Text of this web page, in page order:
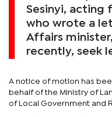
Sesinyi, acting
who wrote a
Affairs
recently, seek
A notice of motion has
behalf of the Ministry of
of Local Government and